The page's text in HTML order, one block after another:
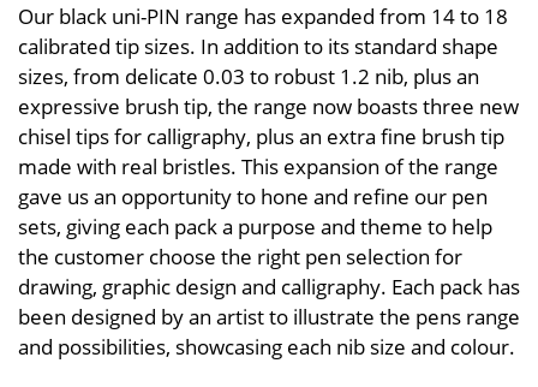
Our black uni-PIN range has expanded from 14 to 18
calibrated tip sizes. In addition to its standard shape
sizes, from delicate 0.03 to robust 1.2 nib, plus an
expressive brush tip, the range now boasts three new
chisel tips for calligraphy, plus an extra fine brush tip
made with real bristles. This expansion of the range
gave us an opportunity to hone and refine our pen
sets, giving each pack a purpose and theme to help
the customer choose the right pen selection for
drawing, graphic design and calligraphy. Each pack has
been designed by an artist to illustrate the pens range
and possibilities, showcasing each nib size and colour.